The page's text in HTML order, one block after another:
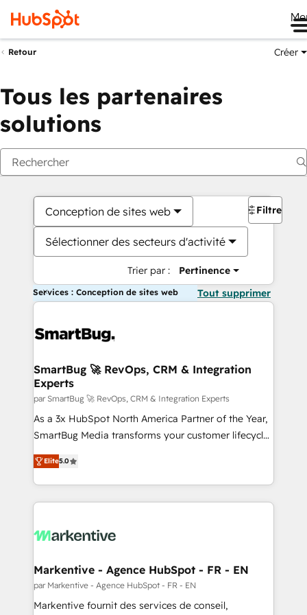
Retour Créer
Tous les partenaires
solutions
Conception de sites web
Sélectionner des secteurs d'activité
Trier par : Pertinence
Filtres
Services : Conception de sites web Tout supprimer
SmartBug 🚀 RevOps, CRM & Integration
Experts
par SmartBug 🚀 RevOps, CRM & Integration Experts
As a 3x HubSpot North America Partner of the Year,
SmartBug Media transforms your customer lifecycle
into a revenue engine. Our unified ecosystem
includes specialized divisions Globalia (AI &
Software) and Point Success Media (Paid Media),
making this the official home for all three brands. 🔄
and system integrations powered by Globalia’s
trainers to drive platform adoption. 📈 Revenue
Generation - Full-funnel marketing and high-
performance advertising via Point Success Media. -
Elite5.0
Markentive - Agence HubSpot - FR - EN
par Markentive - Agence HubSpot - FR - EN
Markentive fournit des services de conseil,